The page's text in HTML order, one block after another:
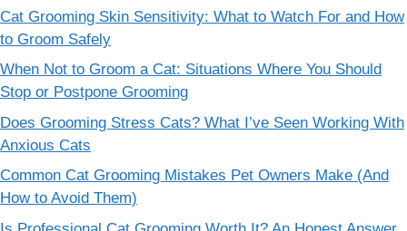
Cat Grooming Skin Sensitivity: What to Watch For and How
to Groom Safely
When Not to Groom a Cat: Situations Where You Should
Stop or Postpone Grooming
Does Grooming Stress Cats? What I’ve Seen Working With
Anxious Cats
Common Cat Grooming Mistakes Pet Owners Make (And
How to Avoid Them)